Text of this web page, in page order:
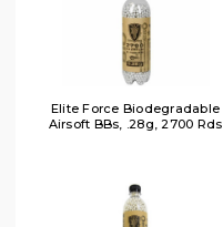
Elite Force Biodegradable
Airsoft BBs, .28g, 2700 Rds